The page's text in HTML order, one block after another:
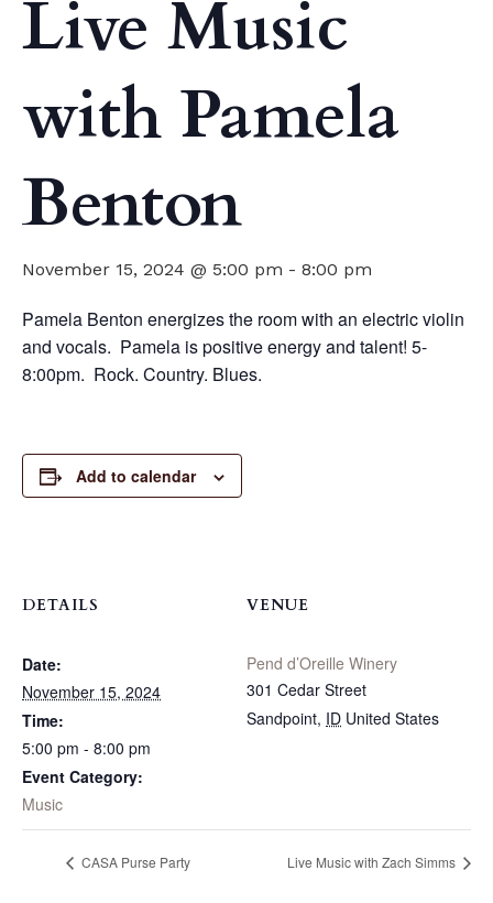
Live Music
with Pamela
Benton
November 15, 2024 @ 5:00 pm - 8:00 pm
Pamela Benton energizes the room with an electric violin
and vocals. Pamela is positive energy and talent! 5-
8:00pm. Rock. Country. Blues.
Add to calendar
DETAILS
Date:
November 15, 2024
Time:
5:00 pm - 8:00 pm
Event Category:
Music
VENUE
Pend d’Oreille Winery
301 Cedar Street
Sandpoint, ID United States
CASA Purse Party Live Music with Zach Simms